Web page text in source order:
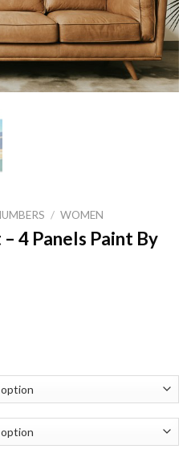
/ WOMEN
4 Panels Paint By